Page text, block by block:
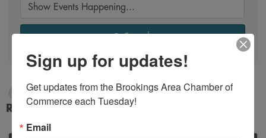
Search
10/6/2024 - 10/7/2024
Results: 1
Sign up for updates!
Get updates from the Brookings Area Chamber of
Commerce each Tuesday!
Email